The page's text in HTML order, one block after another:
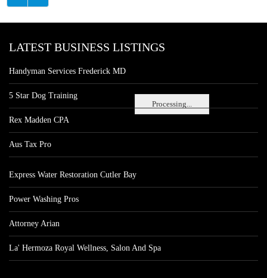
Processing...
LATEST BUSINESS LISTINGS
Handyman Services Frederick MD
5 Star Dog Training
Rex Madden CPA
Aus Tax Pro
Express Water Restoration Cutler Bay
Power Washing Pros
Attorney Arian
La' Hermoza Royal Wellness, Salon And Spa